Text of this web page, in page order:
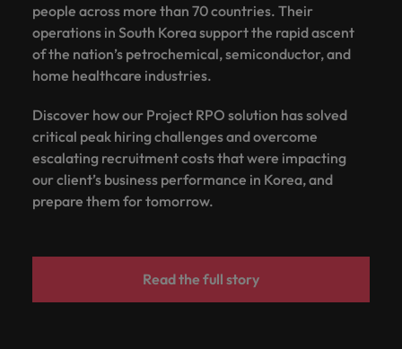
people across more than 70 countries. Their
operations in South Korea support the rapid ascent
of the nation’s petrochemical, semiconductor, and
home healthcare industries.
Discover how our Project RPO solution has solved
critical peak hiring challenges and overcome
escalating recruitment costs that were impacting
our client’s business performance in Korea, and
prepare them for tomorrow.
Read the full story